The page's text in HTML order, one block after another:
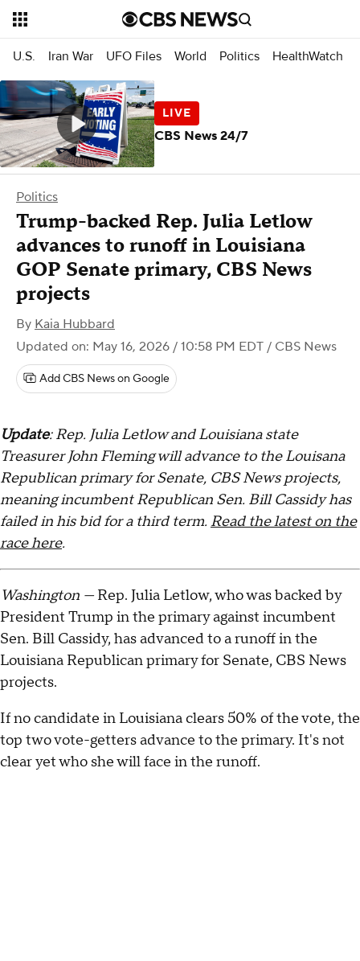
U.S. Iran War UFO Files World Politics HealthWatch
Politics
Trump-backed Rep. Julia Letlow
advances to runoff in Louisiana
GOP Senate primary, CBS News
projects
By Kaia Hubbard
Updated on: May 16, 2026 / 10:58 PM EDT / CBS News
Add CBS News on Google
Update: Rep. Julia Letlow and Louisiana state
Treasurer John Fleming will advance to the Louisana
Republican primary for Senate, CBS News projects,
meaning incumbent Republican Sen. Bill Cassidy has
failed in his bid for a third term. Read the latest on the
race here.
Washington — Rep. Julia Letlow, who was backed by
President Trump in the primary against incumbent
Sen. Bill Cassidy, has advanced to a runoff in the
Louisiana Republican primary for Senate, CBS News
projects.
If no candidate in Louisiana clears 50% of the vote, the
top two vote-getters advance to the primary. It's not
clear yet who she will face in the runoff.
CBS News 24/7